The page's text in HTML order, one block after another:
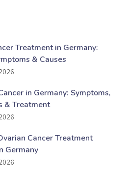
Treatment in Germany:
& Causes
in Germany: Symptoms,
& Treatment
Cancer Treatment
Germany